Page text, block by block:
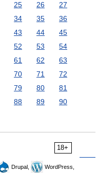
25 26
27
34 35
36
43 44
45
52 53
54
61 62
63
70 71
72
79 80
81
88 89
90
18+
Drupal,
WordPress,